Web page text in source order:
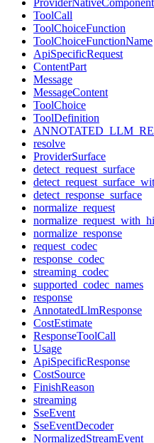
ToolCall
ToolChoiceFunction
ToolChoiceFunctionName
ApiSpecificRequest
ContentPart
Message
MessageContent
ToolChoice
ToolDefinition
resolve
ProviderSurface
detect_request_surface
detect_response_surface
normalize_request
normalize_response
request_codec
response_codec
streaming_codec
supported_codec_names
response
AnnotatedLlmResponse
CostEstimate
ResponseToolCall
Usage
ApiSpecificResponse
CostSource
FinishReason
streaming
SseEvent
SseEventDecoder
NormalizedStreamEvent